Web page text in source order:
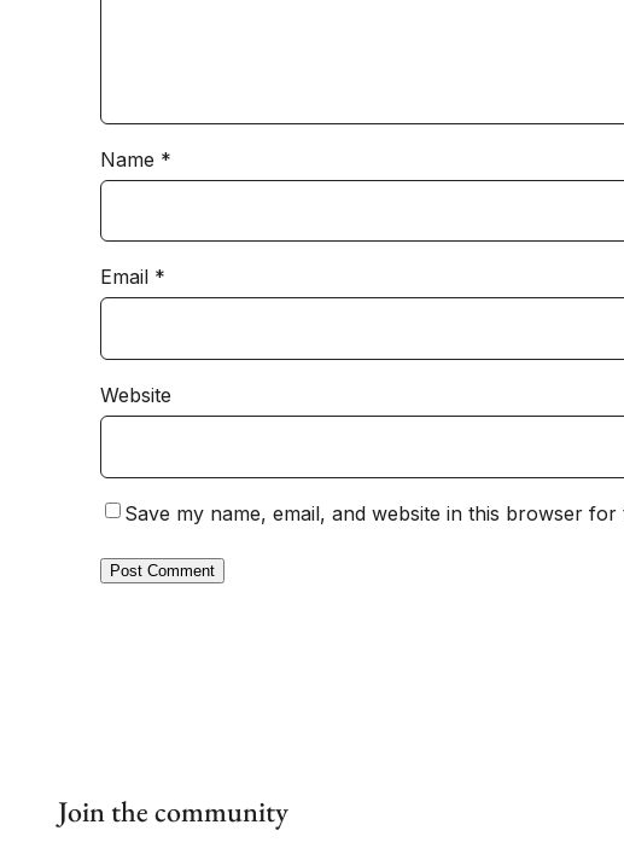
Name *
Email *
Website
Save my name, email, and website in this browser
Join the community